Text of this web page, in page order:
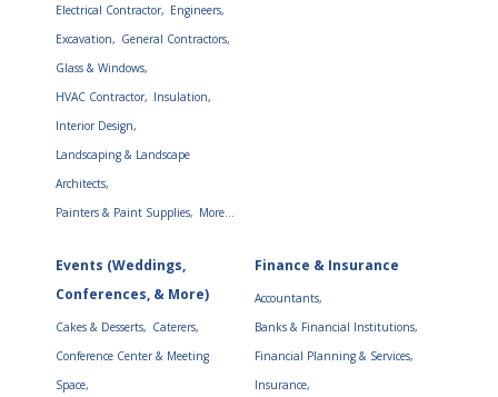
Electrical Contractor, Engineers,
Excavation, General Contractors,
Glass & Windows,
HVAC Contractor, Insulation,
Interior Design,
Landscaping & Landscape
Architects,
Painters & Paint Supplies, More...
Events (Weddings,
Conferences, & More)
Cakes & Desserts, Caterers,
Conference Center & Meeting
Space,
Finance & Insurance
Accountants,
Banks & Financial Institutions,
Financial Planning & Services,
Insurance,